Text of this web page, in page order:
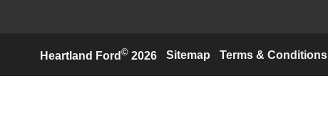
Heartland Ford © 2026 Sitemap Terms & Conditions